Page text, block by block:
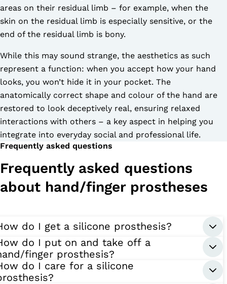
areas on their residual limb – for example, when the
skin on the residual limb is especially sensitive, or the
end of the residual limb is bony.
While this may sound strange, the aesthetics as such
represent a function: when you accept how your hand
looks, you won’t hide it in your pocket. The
anatomically correct shape and colour of the hand are
restored to look deceptively real, ensuring relaxed
interactions with others – a key aspect in helping you
integrate into everyday social and professional life.
Frequently asked questions
Frequently asked questions
about hand/finger prostheses
do I get a silicone prosthesis?
do I put on and take off a
finger prosthesis?
do I care for a silicone